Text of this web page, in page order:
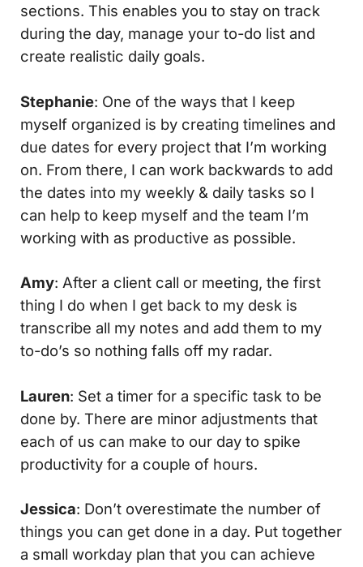
sections. This enables you to stay on track
during the day, manage your to-do list and
create realistic daily goals.
Stephanie: One of the ways that I keep
myself organized is by creating timelines and
due dates for every project that I’m working
on. From there, I can work backwards to add
the dates into my weekly & daily tasks so I
can help to keep myself and the team I’m
working with as productive as possible.
Amy: After a client call or meeting, the first
thing I do when I get back to my desk is
transcribe all my notes and add them to my
to-do’s so nothing falls off my radar.
Lauren: Set a timer for a specific task to be
done by. There are minor adjustments that
each of us can make to our day to spike
productivity for a couple of hours.
Jessica: Don’t overestimate the number of
things you can get done in a day. Put together
a small workday plan that you can achieve